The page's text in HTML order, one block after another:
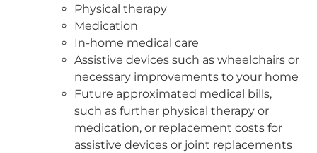
Physical therapy
Medication
In-home medical care
Assistive devices such as wheelchairs or
necessary improvements to your home
Future approximated medical bills,
such as further physical therapy or
medication, or replacement costs for
assistive devices or joint replacements